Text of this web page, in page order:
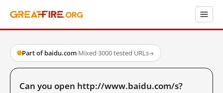
Part of baidu.com·Mixed·3000 tested URLs→
Can you open http://www.baidu.com/s?